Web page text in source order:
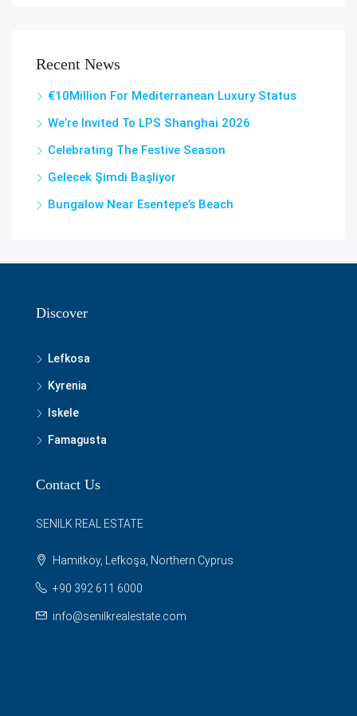
Recent News
€10Million For Mediterranean Luxury Status
We’re Invited To LPS Shanghai 2026
Celebrating The Festive Season
Gelecek Şi̇mdi̇ Başliyor
Bungalow Near Esentepe’s Beach
Discover
Lefkosa
Kyrenia
Iskele
Famagusta
Contact Us
SENILK REAL ESTATE
Hamitköy, Lefkoşa, Northern Cyprus
+90 392 611 6000
info@senilkrealestate.com